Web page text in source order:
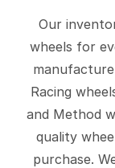
Our
wheels for
Racing
and Method
quality
purchase.